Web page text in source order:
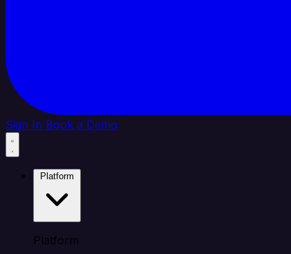
Sign In Book a Demo
Platform